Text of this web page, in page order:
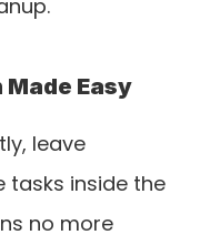
Easy
leave
tasks inside the
no more